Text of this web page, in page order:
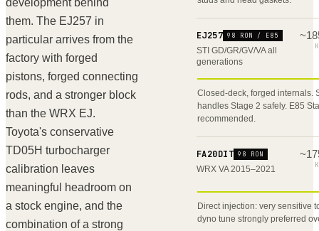
them. The EJ257 in
particular arrives from the
factory with forged
pistons, forged connecting
rods, and a stronger block
than the WRX EJ.
Toyota's conservative
TD05H turbocharger
calibration leaves
meaningful headroom on
a stock engine, and the
combination of a strong
EJ257 98 RON / E85
STI GD/GR/GV/VA all
generations
~
Closed-deck, forged internals.
handles Stage 2 safely. E85
recommended.
FA20DIT 98 RON
WRX VA 2015–2021
~
Direct injection: very sensitive
dyno tune strongly preferred